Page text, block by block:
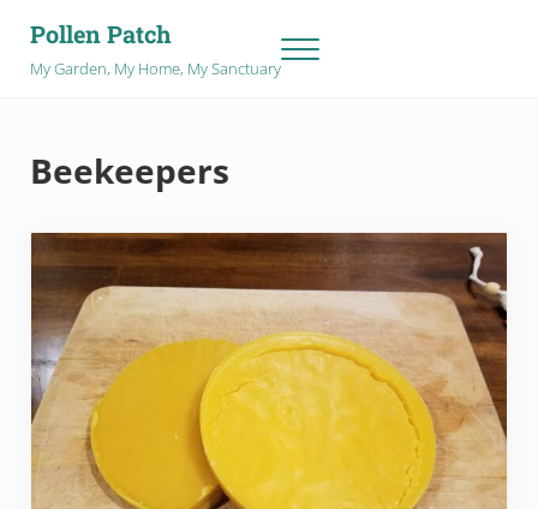
Pollen Patch
My Garden, My Home, My Sanctuary Menu
Beekeepers